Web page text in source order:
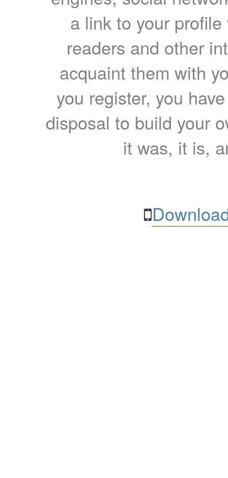
a link to your
readers and other
acquaint them with
you register, you
disposal to build your
it was, it is,